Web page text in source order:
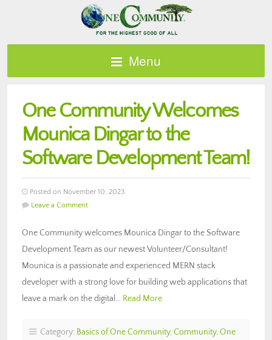
Menu
One Community Welcomes
Mounica Dingar to the
Software Development Team!
Posted on November 10, 2023
Leave a Comment
One Community welcomes Mounica Dingar to the Software
Development Team as our newest Volunteer/Consultant!
Mounica is a passionate and experienced MERN stack
developer with a strong love for building web applications that
leave a mark on the digital… Read More
Category: Basics of One Community, Community, One